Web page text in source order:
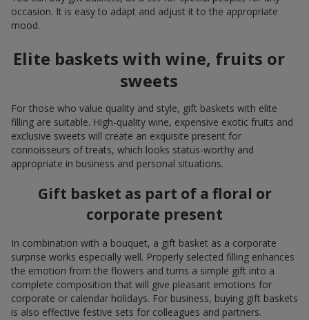
occasion. It is easy to adapt and adjust it to the appropriate
mood.
Elite baskets with wine, fruits or
sweets
For those who value quality and style, gift baskets with elite
filling are suitable. High-quality wine, expensive exotic fruits and
exclusive sweets will create an exquisite present for
connoisseurs of treats, which looks status-worthy and
appropriate in business and personal situations.
Gift basket as part of a floral or
corporate present
In combination with a bouquet, a gift basket as a corporate
surprise works especially well. Properly selected filling enhances
the emotion from the flowers and turns a simple gift into a
complete composition that will give pleasant emotions for
corporate or calendar holidays. For business, buying gift baskets
is also effective festive sets for colleagues and partners.